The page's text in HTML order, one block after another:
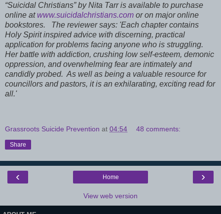
“Suicidal Christians” by Nita Tarr is available to purchase
online atwww.suicidalchristians.com or on major online
bookstores.
The reviewer says: 'Each chapter contains
Holy Spirit inspired advice with discerning, practical
application for problems facing anyone who is struggling.
Her battle with addiction, crushing low self-esteem, demonic
oppression, and overwhelming fear are intimately and
candidly probed. As well as being a valuable resource for
councillors and pastors, it is an exhilarating, exciting read for
all.'
Grassroots Suicide Prevention at 04:54 48 comments:
Share
‹ ›
Home
View web version